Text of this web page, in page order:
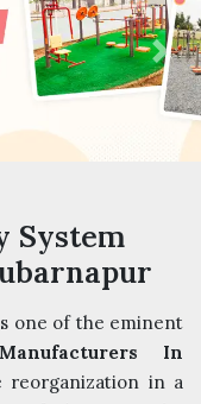
Next
System
one of the eminent
In
reorganization in a